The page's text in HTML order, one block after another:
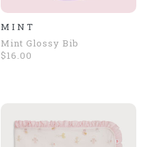
MINT
Mint Glossy Bib
$16.00